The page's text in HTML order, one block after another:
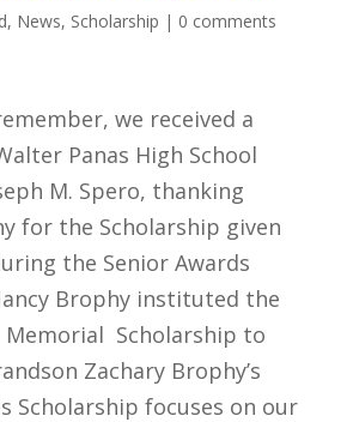
, News, Scholarship | 0 comments
we received a
Panas High School
M. Spero, thanking
for the Scholarship given
the Senior Awards
Brophy instituted the
Scholarship to
Zachary Brophy’s
Scholarship focuses on our